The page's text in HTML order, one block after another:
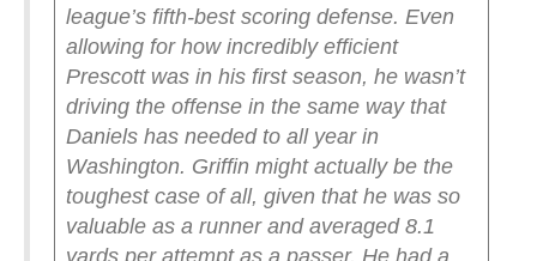
league’s fifth-best scoring defense. Even
allowing for how incredibly efficient
Prescott was in his first season, he wasn’t
driving the offense in the same way that
Daniels has needed to all year in
Washington. Griffin might actually be the
toughest case of all, given that he was so
valuable as a runner and averaged 8.1
yards per attempt as a passer. He had a